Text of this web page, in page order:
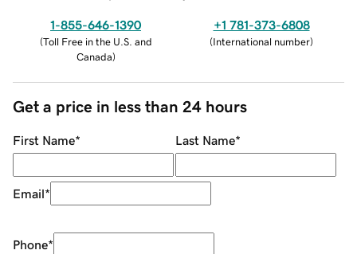
1-855-646-1390
(Toll Free in the U.S. and
Canada)
+1 781-373-6808
(International number)
Get a price in less than 24 hours
First Name* Last Name*
Email*
Phone*